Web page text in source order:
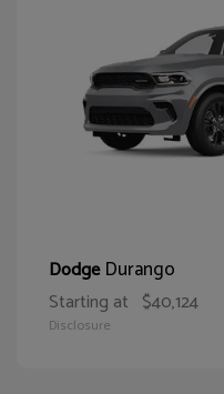
DodgeDurango
Starting at $40,124
Disclosure